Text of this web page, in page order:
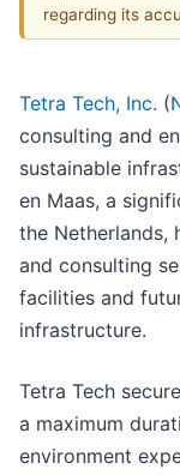
regarding its
Tetra Tech, Inc. (
consulting and
sustainable
en Maas, a
the Netherlands,
and consulting
facilities and
infrastructure.
Tetra Tech
a maximum
environment